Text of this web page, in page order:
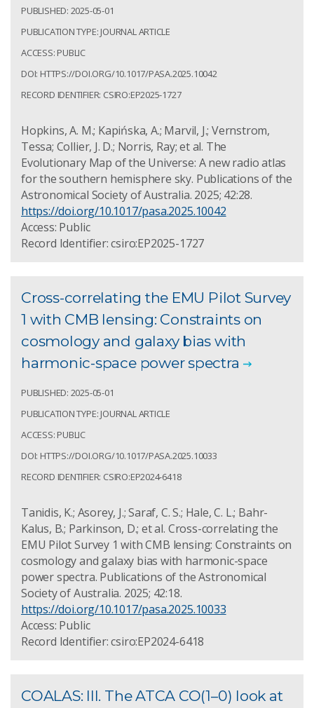
PUBLISHED: 2025-05-01
PUBLICATION TYPE: JOURNAL ARTICLE
ACCESS: PUBLIC
DOI: HTTPS://DOI.ORG/10.1017/PASA.2025.10042
RECORD IDENTIFIER: CSIRO:EP2025-1727
Hopkins, A. M.; Kapińska, A.; Marvil, J.; Vernstrom,
Tessa; Collier, J. D.; Norris, Ray; et al. The
Evolutionary Map of the Universe: A new radio atlas
for the southern hemisphere sky. Publications of the
Astronomical Society of Australia. 2025; 42:28.
https://doi.org/10.1017/pasa.2025.10042
Access: Public
Record Identifier: csiro:EP2025-1727
Cross-correlating the EMU Pilot Survey
1 with CMB lensing: Constraints on
cosmology and galaxy bias with
harmonic-space power spectra
PUBLISHED: 2025-05-01
PUBLICATION TYPE: JOURNAL ARTICLE
ACCESS: PUBLIC
DOI: HTTPS://DOI.ORG/10.1017/PASA.2025.10033
RECORD IDENTIFIER: CSIRO:EP2024-6418
Tanidis, K.; Asorey, J.; Saraf, C. S.; Hale, C. L.; Bahr-
Kalus, B.; Parkinson, D.; et al. Cross-correlating the
EMU Pilot Survey 1 with CMB lensing: Constraints on
cosmology and galaxy bias with harmonic-space
power spectra. Publications of the Astronomical
Society of Australia. 2025; 42:18.
https://doi.org/10.1017/pasa.2025.10033
Access: Public
Record Identifier: csiro:EP2024-6418
COALAS: III. The ATCA CO(1–0) look at